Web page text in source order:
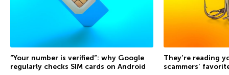
“Your number is verified”: why Google
regularly checks SIM cards on Android
They’re reading
scammers’